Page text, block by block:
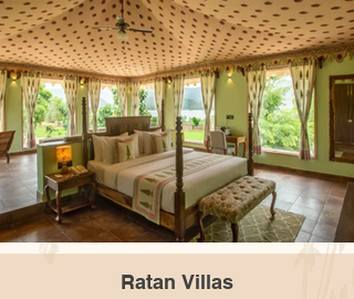
Ratan Villas